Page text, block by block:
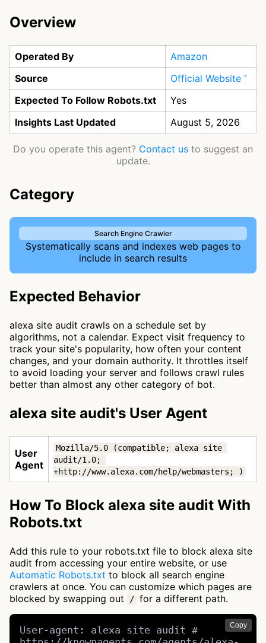
Overview
Operated By
Amazon
Source
Official Website
Expected To Follow Robots.txt
Yes
Insights Last Updated
August 5, 2026
Do you operate this agent? Contact us to suggest an
update.
Category
Search Engine Crawler
Systematically scans and indexes web pages to
include in search results
Expected Behavior
alexa site audit crawls on a schedule set by
algorithms, not a calendar. Expect visit frequency to
track your site's popularity, how often your content
changes, and your domain authority. It throttles itself
to avoid loading your server and follows crawl rules
better than almost any other category of bot.
alexa site audit's User Agent
User
Agent
Mozilla/5.0 (compatible; alexa site
audit/1.0;
+http://www.alexa.com/help/webmasters; )
How To Block alexa site audit With
Robots.txt
Add this rule to your robots.txt file to block alexa site
audit from accessing your entire website, or use
Automatic Robots.txt to block all search engine
crawlers at once. You can customize which pages are
blocked by swapping out
/ for a different path.
Copy
User-agent: alexa site audit #